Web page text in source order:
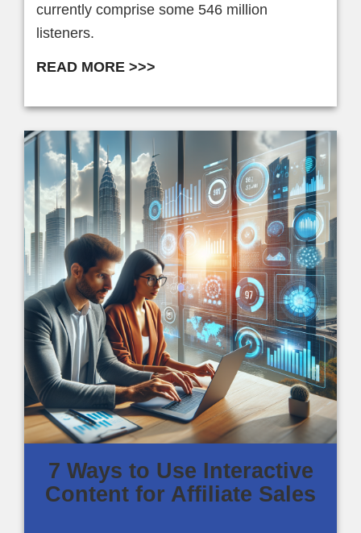
currently comprise some 546 million
listeners.
READ MORE >>>
7 Ways to Use Interactive
Content for Affiliate Sales